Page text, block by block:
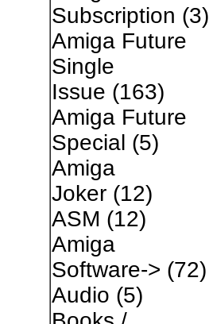
Subscription (3)
Amiga Future
Single
Issue (163)
Amiga Future
Special (5)
Amiga
Joker(12)
ASM (12)
Amiga
Software-> (72)
Audio (5)